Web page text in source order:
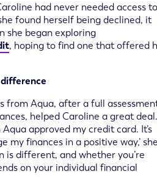
had never needed access to
found herself being declined, it
she began exploring
, hoping to find one that offered
from Aqua, after a full
helped Caroline a great deal.
approved my credit card. It’s
my finances in a positive way,’
is different, and whether you’re
on your individual financial